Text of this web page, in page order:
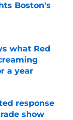
Boston's
what Red
a year
response
show